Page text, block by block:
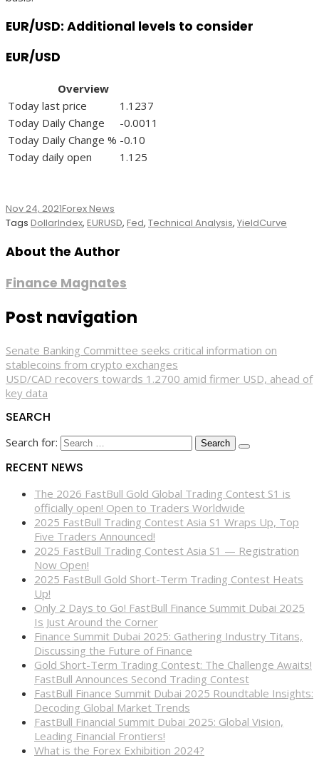
EUR/USD: Additional levels to consider
EUR/USD
Overview
Today last price
1.1237
Today Daily Change
-0.0011
Today Daily Change % -0.10
Today daily open
1.125
Nov 24, 2021Forex News
Tags DollarIndex, EURUSD, Fed, Technical Analysis, YieldCurve
About the Author
Finance Magnates
Post navigation
Senate Banking Committee seeks critical information on
stablecoins from crypto exchanges
USD/CAD recovers towards 1.2700 amid firmer USD, ahead of
key data
SEARCH
Search for:
RECENT NEWS
The 2026 FastBull Gold Global Trading Contest S1 is
officially open! Open to Traders Worldwide
2025 FastBull Trading Contest Asia S1 Wraps Up, Top
Five Traders Announced!
2025 FastBull Trading Contest Asia S1 — Registration
Now Open!
2025 FastBull Gold Short-Term Trading Contest Heats
Up!
Only 2 Days to Go! FastBull Finance Summit Dubai 2025
Is Just Around the Corner
Finance Summit Dubai 2025: Gathering Industry Titans,
Discussing the Future of Finance
Gold Short-Term Trading Contest: The Challenge Awaits!
FastBull Announces Second Trading Contest
FastBull Finance Summit Dubai 2025 Roundtable Insights:
Decoding Global Market Trends
FastBull Financial Summit Dubai 2025: Global Vision,
Leading Financial Frontiers!
What is the Forex Exhibition 2024?